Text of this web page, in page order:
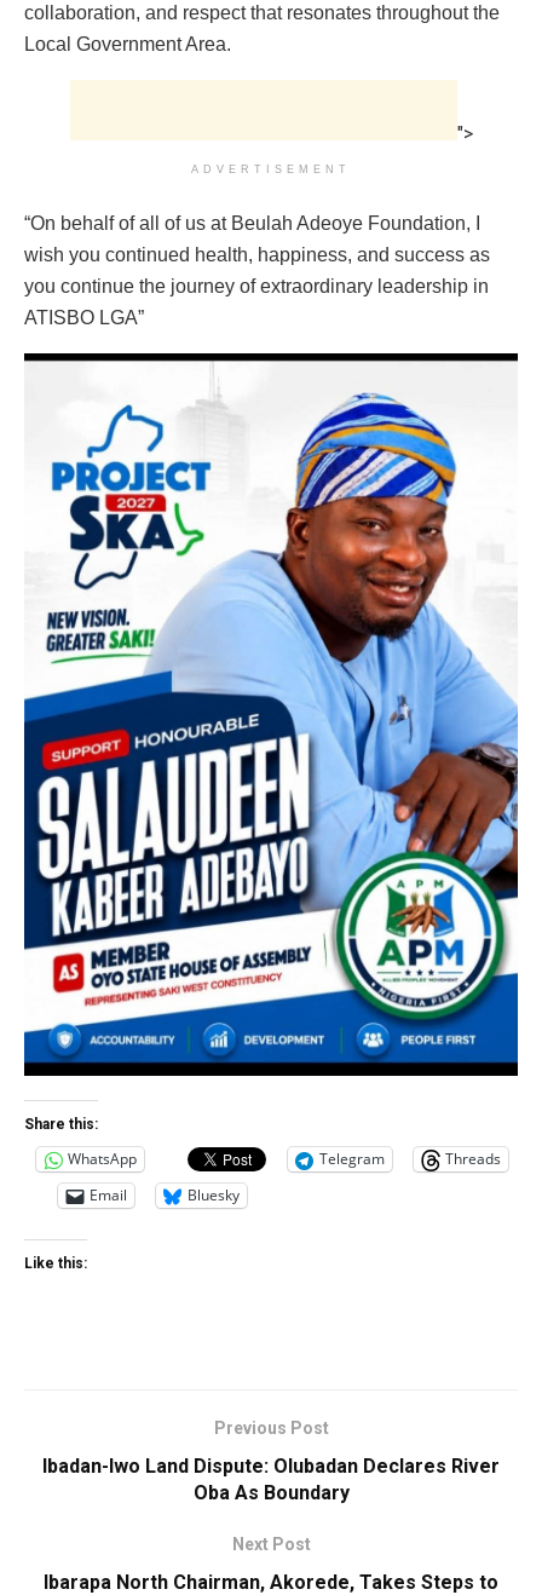
collaboration, and respect that resonates throughout the
Local Government Area.
">
ADVERTISEMENT
“On behalf of all of us at Beulah Adeoye Foundation, I
wish you continued health, happiness, and success as
you continue the journey of extraordinary leadership in
ATISBO LGA”
Share this:
WhatsApp Telegram
Threads
Email
Bluesky
Like this:
Previous Post
Ibadan-Iwo Land Dispute: Olubadan Declares River
Oba As Boundary
Next Post
Ibarapa North Chairman, Akorede, Takes Steps to